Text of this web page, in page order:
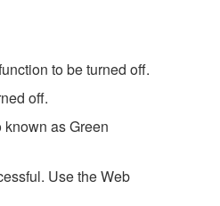
to be turned off.
off.
as Green
Use the Web